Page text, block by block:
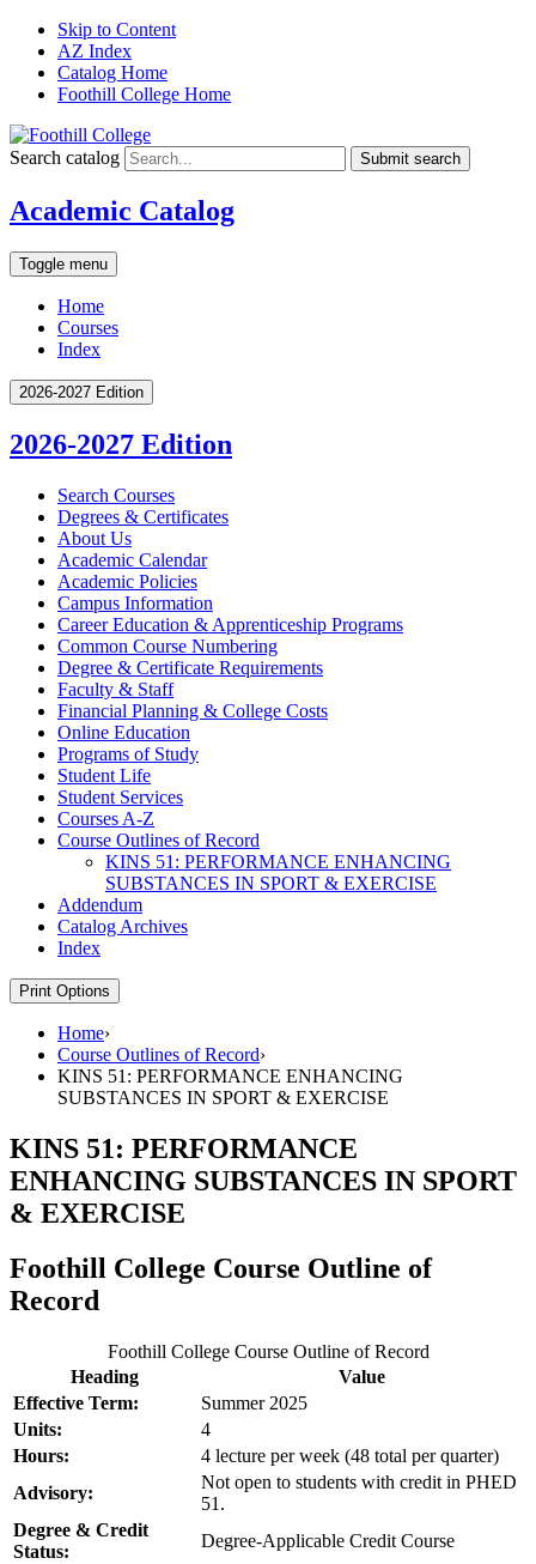
Skip to Content
AZ Index
Catalog Home
Foothill College Home
Search catalog Submit search
Academic Catalog
Toggle menu
Home
Courses
Index
2026-2027 Edition
2026-2027 Edition
Search Courses
Degrees &​ Certificates
About Us
Academic Calendar
Academic Policies
Campus Information
Career Education &​ Apprenticeship Programs
Common Course Numbering
Degree &​ Certificate Requirements
Faculty &​ Staff
Financial Planning &​ College Costs
Online Education
Programs of Study
Student Life
Student Services
Courses A-​Z
Course Outlines of Record
KINS 51: PERFORMANCE ENHANCING
SUBSTANCES IN SPORT &​ EXERCISE
Addendum
Catalog Archives
Index
Print Options
Home›
Course Outlines of Record›
KINS 51: PERFORMANCE ENHANCING
SUBSTANCES IN SPORT & EXERCISE
KINS 51: PERFORMANCE
ENHANCING SUBSTANCES IN SPORT
& EXERCISE
Foothill College Course Outline of
Record
Foothill College Course Outline of Record
Heading
Value
Effective Term:
Summer 2025
Units:
4
Hours:
4 lecture per week (48 total per quarter)
Advisory:
Not open to students with credit in PHED
51.
Degree & Credit
Status:
Degree-Applicable Credit Course